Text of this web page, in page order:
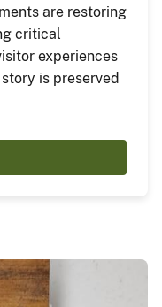
are restoring
critical
experiences
is preserved